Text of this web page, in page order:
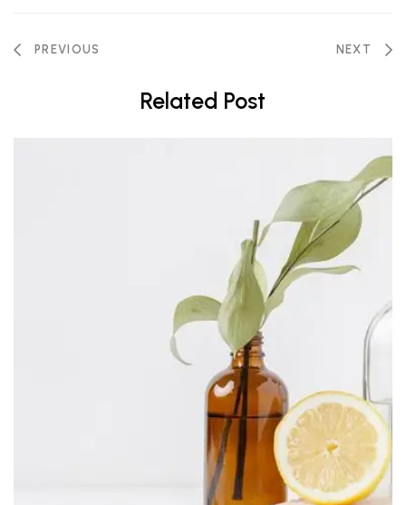
PREVIOUS NEXT
Related Post